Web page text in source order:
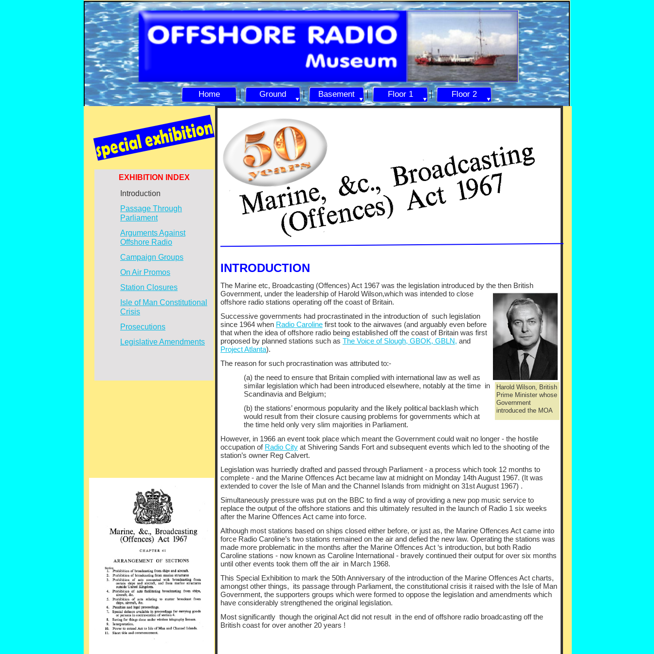
Home Ground Basement Floor 1 Floor 2
INTRODUCTION
The Marine etc, Broadcasting (Offences) Act 1967 was the legislation introduced by the then British
Government, under the leadership of Harold Wilson,which was intended to close
offshore radio stations operating off the coast of Britain.
Successive governments had procrastinated in the introduction of such legislation
since 1964 when Radio Caroline first took to the airwaves (and arguably even before
that when the idea of offshore radio being established off the coast of Britain was first
proposed by planned stations such as The Voice of Slough, GBOK, GBLN, and
Project Atlanta).
The reason for such procrastination was attributed to:-
(a) the need to ensure that Britain complied with international law as well as
similar legislation which had been introduced elsewhere, notably at the time in
Scandinavia and Belgium;
(b) the stations’ enormous popularity and the likely political backlash which
would result from their closure causing problems for governments which at
the time held only very slim majorities in Parliament.
However, in 1966 an event took place which meant the Government could wait no longer - the hostile
occupation of Radio City at Shivering Sands Fort and subsequent events which led to the shooting of the
station’s owner Reg Calvert.
Legislation was hurriedly drafted and passed through Parliament - a process which took 12 months to
complete - and the Marine Offences Act became law at midnight on Monday 14th August 1967. (It was
extended to cover the Isle of Man and the Channel Islands from midnight on 31st August 1967) .
Simultaneously pressure was put on the BBC to find a way of providing a new pop music service to
replace the output of the offshore stations and this ultimately resulted in the launch of Radio 1 six weeks
after the Marine Offences Act came into force.
Although most stations based on ships closed either before, or just as, the Marine Offences Act came into
force Radio Caroline’s two stations remained on the air and defied the new law. Operating the stations was
made more problematic in the months after the Marine Offences Act ‘s introduction, but both Radio
Caroline stations - now known as Caroline International - bravely continued their output for over six months
until other events took them off the air in March 1968.
This Special Exhibition to mark the 50th Anniversary of the introduction of the Marine Offences Act charts,
amongst other things, its passage through Parliament, the constitutional crisis it raised with the Isle of Man
Government, the supporters groups which were formed to oppose the legislation and amendments which
have considerably strengthened the original legislation.
Most significantly though the original Act did not result in the end of offshore radio broadcasting off the
British coast for over another 20 years !
EXHIBITION INDEX
Introduction
Passage Through
Parliament
Arguments Against
Offshore Radio
Campaign Groups
On Air Promos
Station Closures
Isle of Man Constitutional
Crisis
Prosecutions
Legislative Amendments
Harold Wilson, British
Prime Minister whose
Government
introduced the MOA